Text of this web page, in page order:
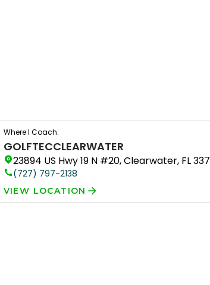
Where I Coach:
GOLFTECCLEARWATER
23894 US Hwy 19 N #20, Clearwater, FL
(727) 797-2138
VIEW LOCATION